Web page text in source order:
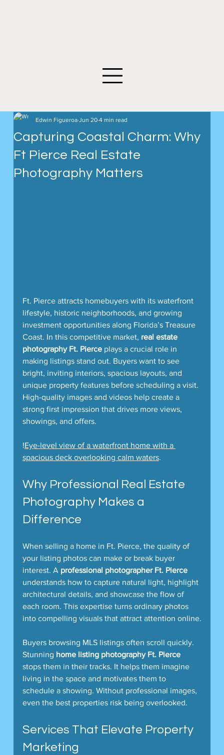
Capturing Coastal Charm: Why
Ft Pierce Real Estate
Photography Matters
Edwin Figueroa Jun 20 4 min read
Ft. Pierce attracts homebuyers with its waterfront
lifestyle, historic neighborhoods, and growing
investment opportunities along Florida’s Treasure
Coast. In this competitive market, real estate
photography Ft. Pierce plays a crucial role in
making listings stand out. Buyers want to see
bright, inviting interiors, spacious layouts, and
unique property features before scheduling a visit.
High-quality images and videos help create a
strong first impression that drives more views,
showings, and offers.
!Eye-level view of a waterfront home with a
spacious deck overlooking calm waters.
Why Professional Real Estate
Photography Makes a
Difference
When selling a home in Ft. Pierce, the quality of
your listing photos can make or break buyer
interest. A professional photographer Ft. Pierce
understands how to capture natural light, highlight
architectural details, and showcase the flow of
each room. This expertise turns ordinary photos
into compelling visuals that attract attention online.
Buyers browsing MLS listings often scroll quickly.
Stunning home listing photography Ft. Pierce
stops them in their tracks. It helps them imagine
living in the space and motivates them to
schedule a showing. Without professional images,
even the best properties risk being overlooked.
Services That Elevate Property
Marketing